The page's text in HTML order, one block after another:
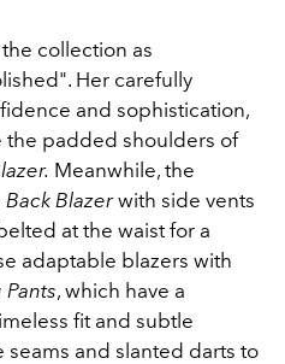
collection as
Her carefully
and sophistication,
the padded shoulders of
Meanwhile, the
Back Blazerwith side vents
at the waist for a
adaptable blazers with
, which have a
fit and subtle
and slanted darts to